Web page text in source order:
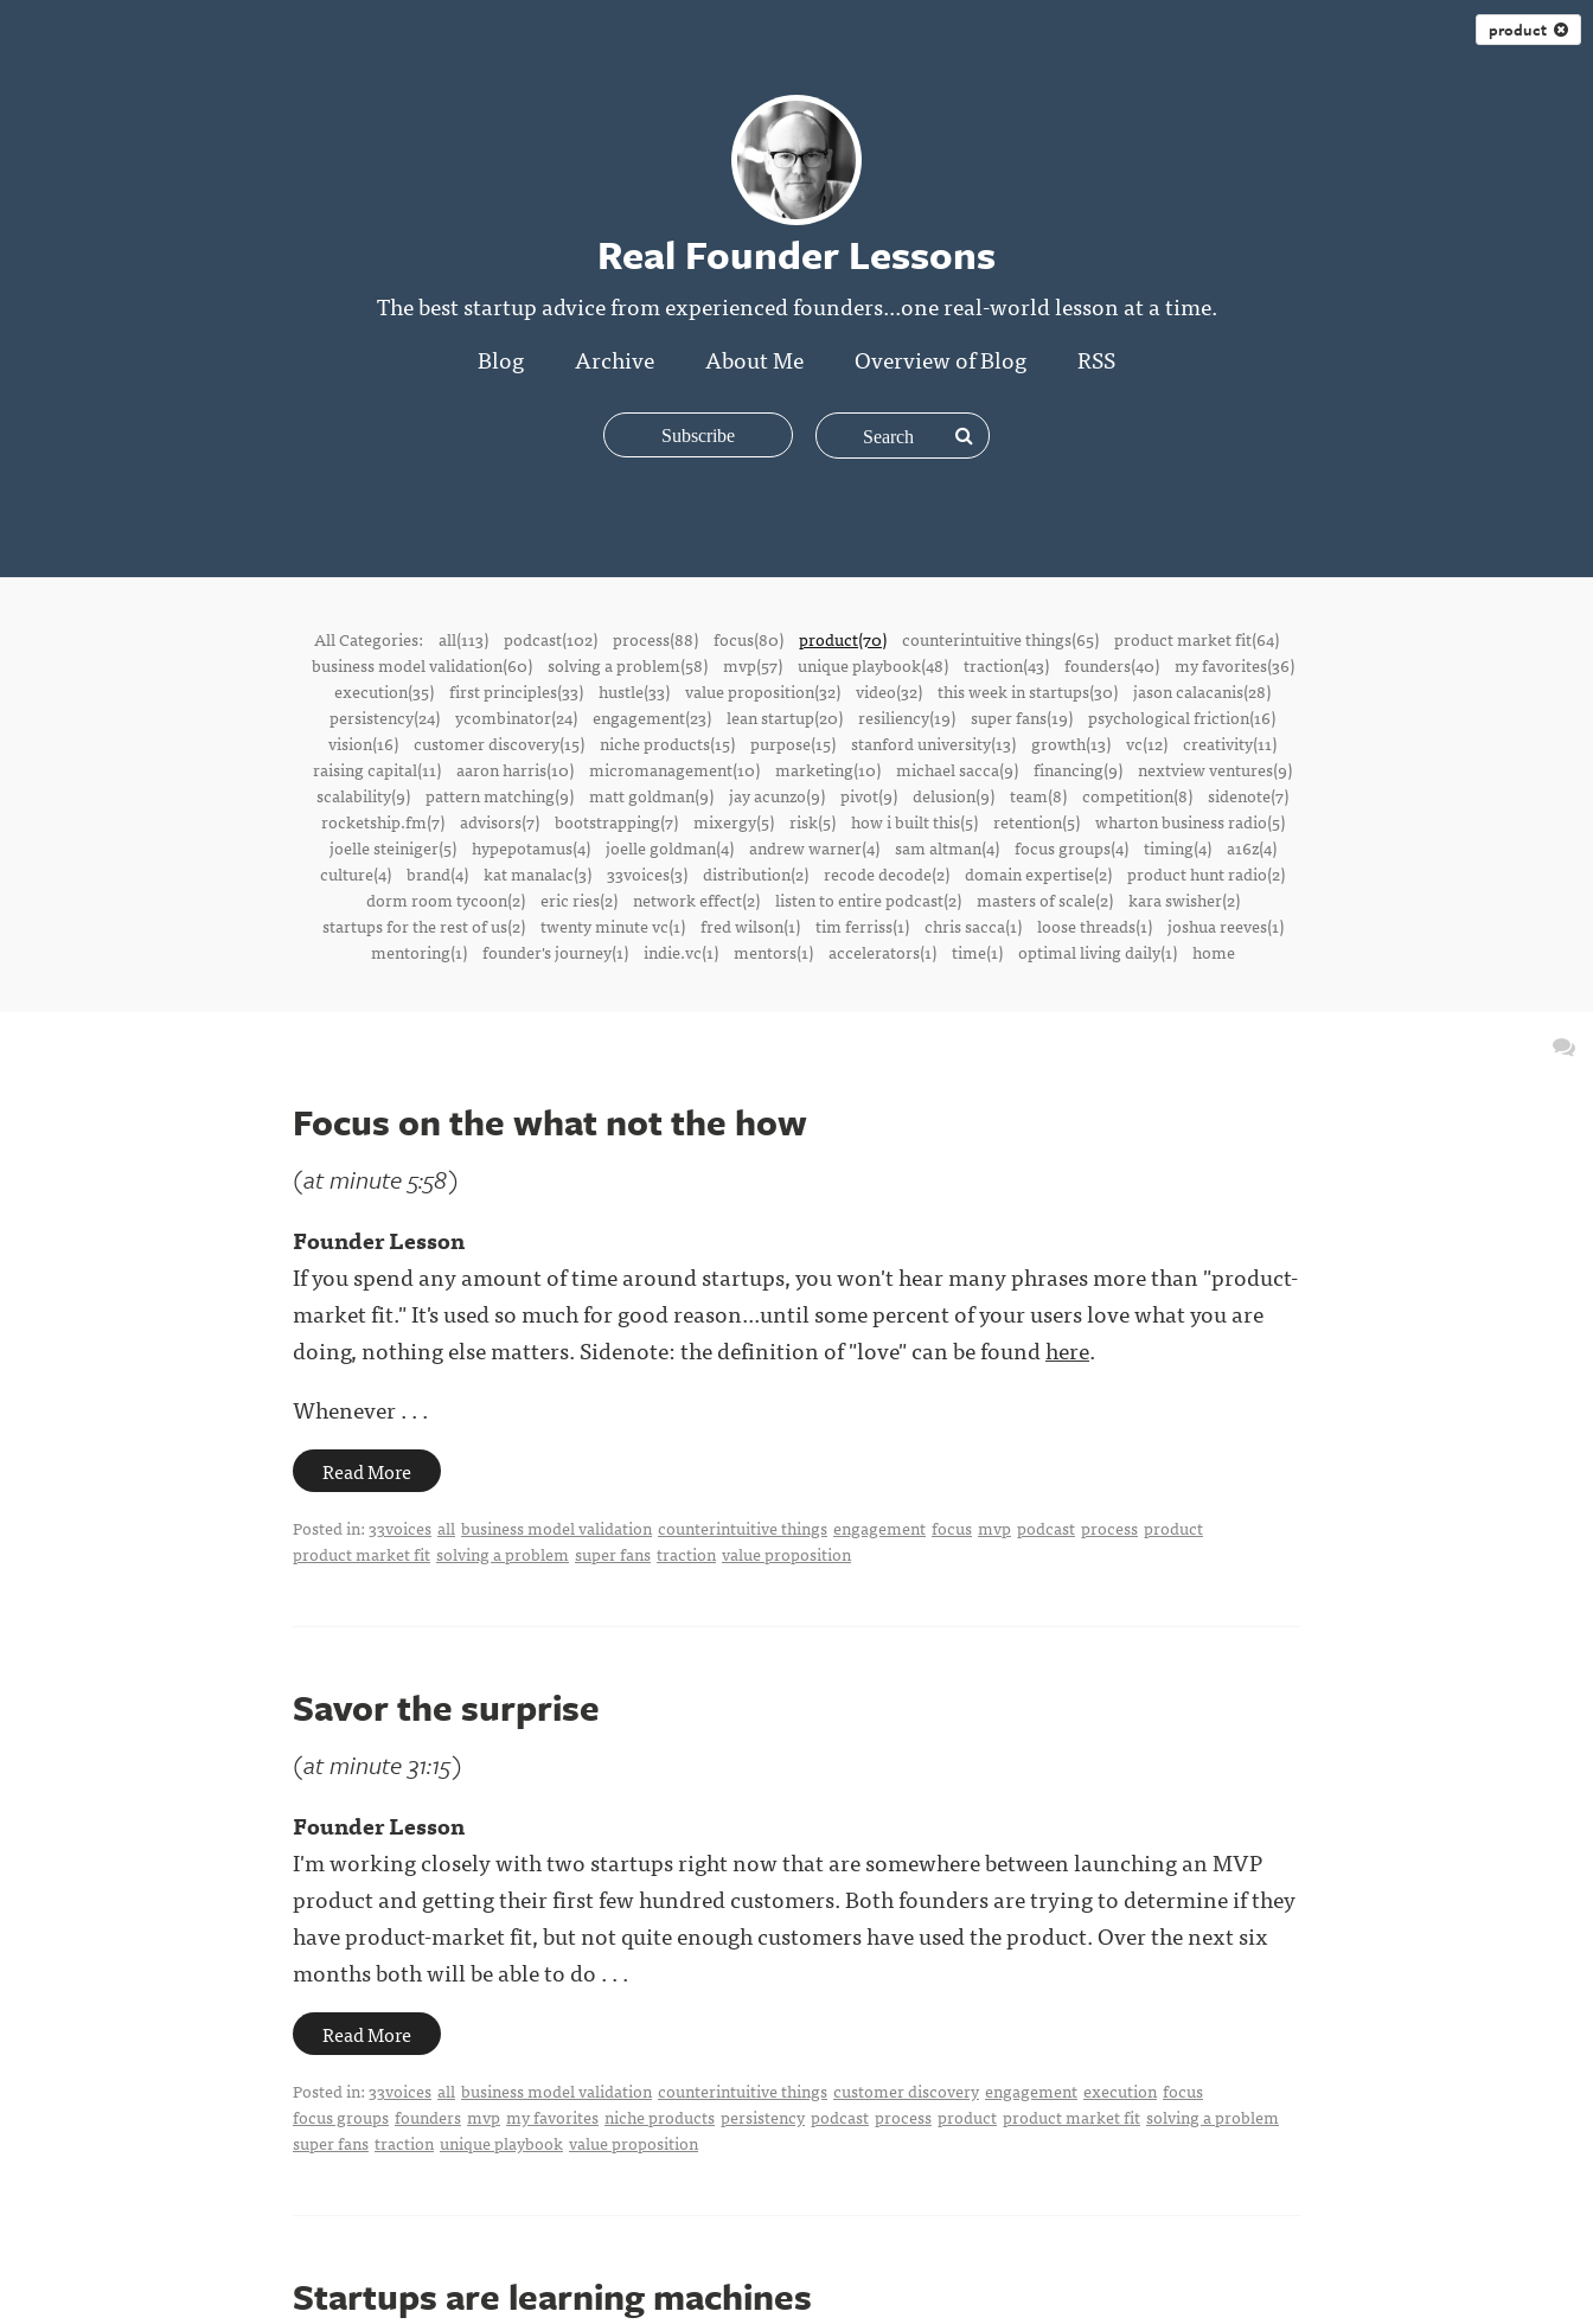
product
Real Founder Lessons
The best startup advice from experienced founders...one real-world lesson at a time.
Blog
Archive About Me Overview of Blog RSS
Subscribe
All Categories: all(113) podcast(102) process(88) focus(80) product(70) counterintuitive things(65) product market fit(64)
business model validation(60)
solving a problem(58) mvp(57) unique playbook(48) traction(43) founders(40)
my favorites(36)
execution(35) first principles(33) hustle(33) value proposition(32) video(32) this week in startups(30) jason calacanis(28)
persistency(24) ycombinator(24) engagement(23) lean startup(20) resiliency(19) super fans(19) psychological friction(16)
vision(16) customer discovery(15) niche products(15) purpose(15) stanford university(13) growth(13) vc(12) creativity(11)
raising capital(11) aaron harris(10) micromanagement(10) marketing(10) michael sacca(9) financing(9) nextview ventures(9)
scalability(9) pattern matching(9) matt goldman(9) jay acunzo(9) pivot(9) delusion(9) team(8) competition(8) sidenote(7)
rocketship.fm(7)
advisors(7) bootstrapping(7) mixergy(5) risk(5) how i built this(5) retention(5)
wharton business radio(5)
joelle steiniger(5)
hypepotamus(4) joelle goldman(4) andrew warner(4) sam altman(4) focus groups(4) timing(4)
a16z(4)
culture(4) brand(4) kat manalac(3) 33voices(3) distribution(2) recode decode(2) domain expertise(2) product hunt radio(2)
dorm room tycoon(2)
eric ries(2) network effect(2) listen to entire podcast(2) masters of scale(2)
kara swisher(2)
startups for the rest of us(2)
twenty minute vc(1) fred wilson(1) tim ferriss(1) chris sacca(1) loose threads(1)
joshua reeves(1)
mentoring(1)
founder's journey(1) indie.vc(1) mentors(1) accelerators(1) time(1) optimal living daily(1) home
Focus on the what not the how
(at minute 5:58)
Founder Lesson
If you spend any amount of time around startups, you won't hear many phrases more than "product-
market fit." It's used so much for good reason...until some percent of your users love what you are
doing, nothing else matters. Sidenote: the definition of "love" can be foundhere.
Whenever . . .
Read More
Posted in:33voices all business model validation counterintuitive things engagement focus mvp podcast process product
product market fit solving a problem super fans traction value proposition
Savor the surprise
(at minute 31:15)
Founder Lesson
I'm working closely with two startups right now that are somewhere between launching an MVP
product and getting their first few hundred customers. Both founders are trying to determine if they
have product-market fit, but not quite enough customers have used the product. Over the next six
months both will be able to do . . .
Read More
Posted in:33voices all business model validation counterintuitive things customer discovery engagement execution focus
focus groups founders mvp my favorites niche products persistency podcast process product product market fit solving a problem
super fans traction unique playbook value proposition
Startups are learning machines